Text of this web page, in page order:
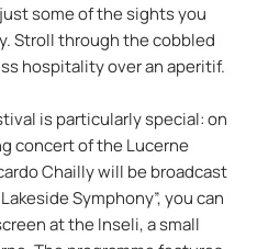
some of the sights you
Stroll through the cobbled
hospitality over an aperitif.
is particularly special: on
concert of the Lucerne
Chailly will be broadcast
Symphony”, you can
at the Inseli, a small